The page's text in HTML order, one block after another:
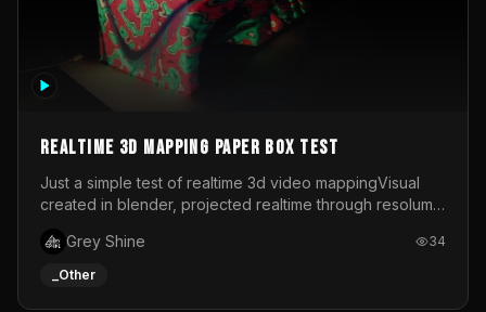
Realtime 3d mapping paper box test
Just a simple test of realtime 3d video mappingVisual
created in blender, projected realtime through resolume
Grey Shine
34
_Other